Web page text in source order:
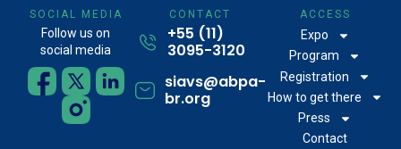
SOCIAL MEDIA
Follow us on
social media
CONTACT
+55 (11)
3095-3120
siavs@abpa-
br.org
ACCESS
Expo
Program
Registration
How to get there
Press
Contact